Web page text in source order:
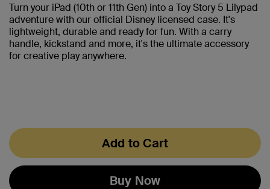
Turn your iPad (10th or 11th Gen) into a Toy Story 5 Lilypad
adventure with our official Disney licensed case. It's
lightweight, durable and ready for fun. With a carry
handle, kickstand and more, it's the ultimate accessory
for creative play anywhere.
Add to Cart
Buy Now